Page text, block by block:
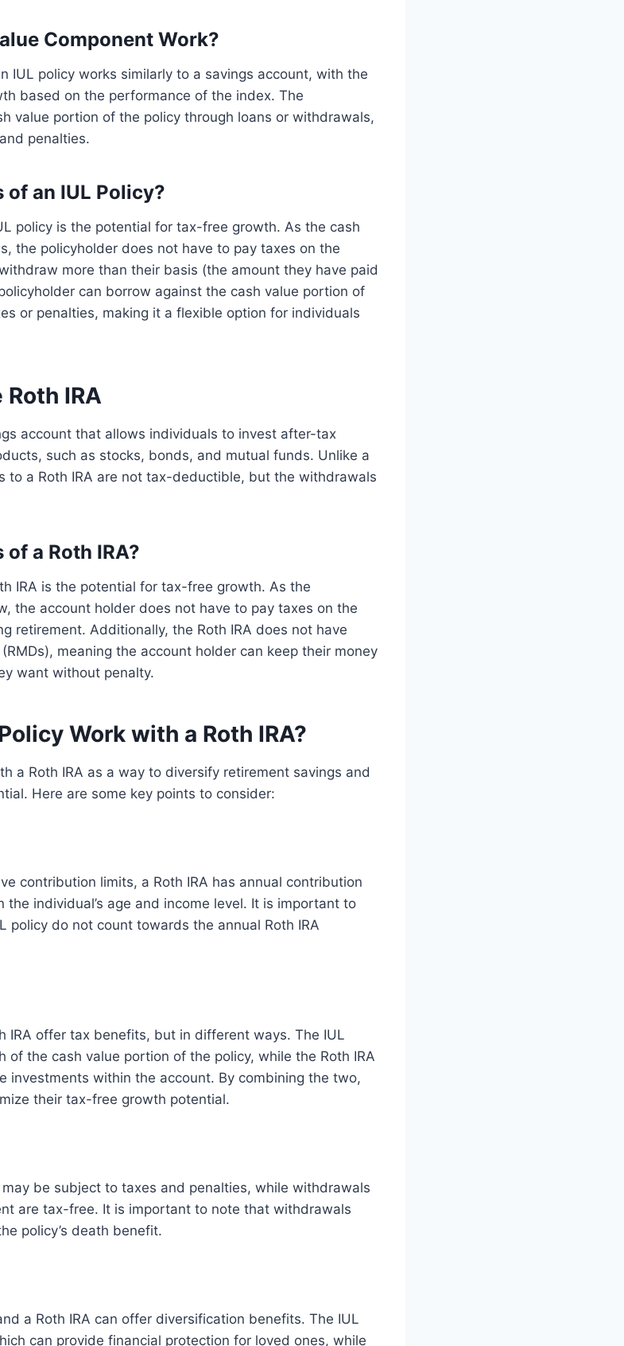
Component Work?
IUL policy works similarly to a savings account, with the
based on the performance of the index. The
value portion of the policy through loans or withdrawals,
penalties.
an IUL Policy?
policy is the potential for tax-free growth. As the cash
the policyholder does not have to pay taxes on the
more than their basis (the amount they have paid
can borrow against the cash value portion of
or penalties, making it a flexible option for individuals
IRA
account that allows individuals to invest after-tax
such as stocks, bonds, and mutual funds. Unlike a
to a Roth IRA are not tax-deductible, but the withdrawals
a Roth IRA?
IRA is the potential for tax-free growth. As the
the account holder does not have to pay taxes on the
retirement. Additionally, the Roth IRA does not have
meaning the account holder can keep their money
want without penalty.
Work with a Roth IRA?
a Roth IRA as a way to diversify retirement savings and
Here are some key points to consider:
contribution limits, a Roth IRA has annual contribution
individual’s age and income level. It is important to
policy do not count towards the annual Roth IRA
IRA offer tax benefits, but in different ways. The IUL
the cash value portion of the policy, while the Roth IRA
investments within the account. By combining the two,
their tax-free growth potential.
be subject to taxes and penalties, while withdrawals
are tax-free. It is important to note that withdrawals
policy’s death benefit.
a Roth IRA can offer diversification benefits. The IUL
can provide financial protection for loved ones, while